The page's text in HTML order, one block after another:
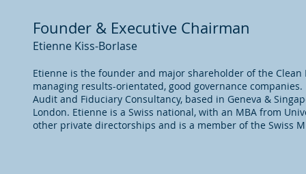
Founder & Executive Chairman
Etienne Kiss-Borlase
Etienne is the founder and major shareholder of the
managing results-orientated, good governance
Audit and Fiduciary Consultancy, based in Geneva &
London. Etienne is a Swiss national, with an MBA from
other private directorships and is a member of the Swiss